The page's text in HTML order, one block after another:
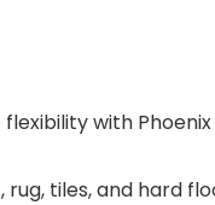
with Phoenix
rug, tiles, and hard